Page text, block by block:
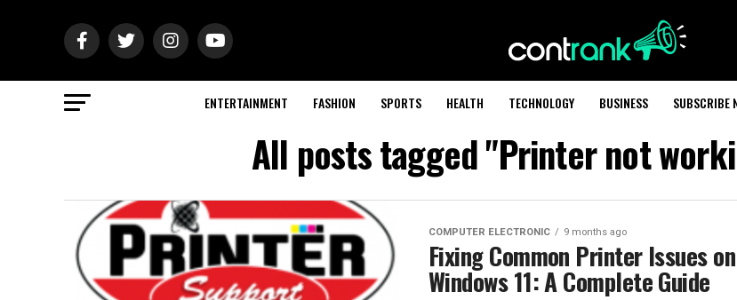
ENTERTAINMENT FASHION SPORTS HEALTH TECHNOLOGY BUSINESS SUBSCRIBE
All posts tagged "Printer not
COMPUTER ELECTRONIC 9 months ago
Fixing Common Printer Issues on
Windows 11: A Complete Guide